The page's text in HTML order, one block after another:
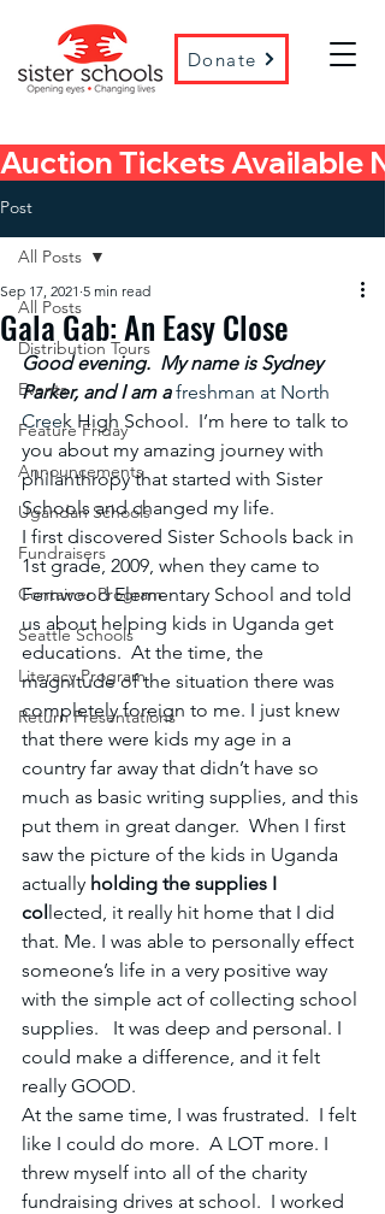
Donate
Auction Tickets Available
Post
All Posts
Distribution Tours
Events
Feature Friday
Announcements
Ugandan Schools
Fundraisers
Container Program
Seattle Schools
Literacy Program
Return Presentations
All Posts
Gala Gab: An Easy Close
Sep 17, 2021 5 min read
Good evening.  My name is Sydney
Parker, and I am a freshman at North
Creek High School.  I’m here to talk to
you about my amazing journey with
philanthropy that started with Sister
Schools and changed my life.
I first discovered Sister Schools back in
1st grade, 2009, when they came to
Fernwood Elementary School and told
us about helping kids in Uganda get
educations.  At the time, the
magnitude of the situation there was
completely foreign to me. I just knew
that there were kids my age in a
country far away that didn’t have so
much as basic writing supplies, and this
put them in great danger.  When I first
saw the picture of the kids in Uganda
actually holding the supplies I
collected, it really hit home that I did
that. Me. I was able to personally effect
someone’s life in a very positive way
with the simple act of collecting school
supplies.   It was deep and personal. I
could make a difference, and it felt
really GOOD.
At the same time, I was frustrated.  I felt
like I could do more.  A LOT more. I
threw myself into all of the charity
fundraising drives at school.  I worked